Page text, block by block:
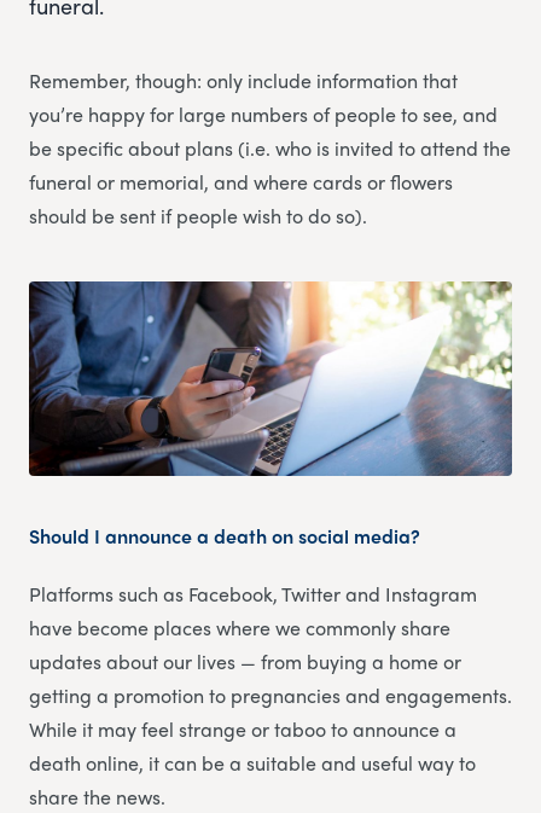
Remember, though: only include information that
you’re happy for large numbers of people to see, and
be specific about plans (i.e. who is invited to attend the
funeral or memorial, and where cards or flowers
should be sent if people wish to do so).
Should I announce a death on social media?
Platforms such as Facebook, Twitter and Instagram
have become places where we commonly share
updates about our lives — from buying a home or
getting a promotion to pregnancies and engagements.
While it may feel strange or taboo to announce a
death online, it can be a suitable and useful way to
share the news.